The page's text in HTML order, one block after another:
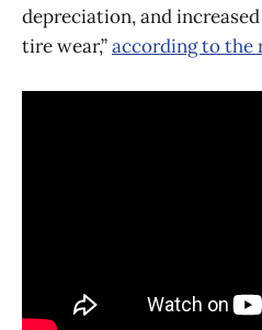
depreciation, and
tire wear,”according to the